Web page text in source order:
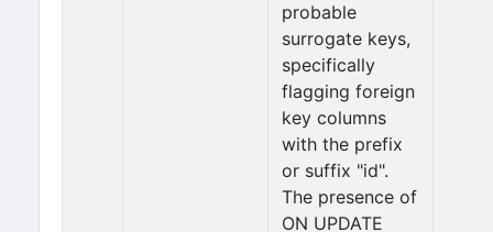
probable
surrogate keys,
specifically
flagging foreign
key columns
with the prefix
or suffix "id".
The presence of
ON UPDATE